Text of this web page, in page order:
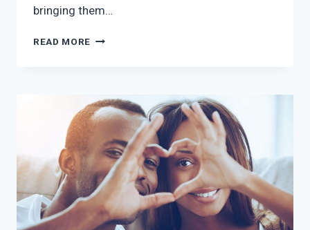
bringing them…
READ MORE VAGINAL
TREATMENT
OPTIONS
THAT
CAN
HELP